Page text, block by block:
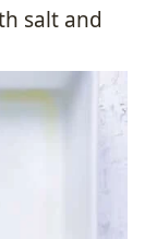
salt and